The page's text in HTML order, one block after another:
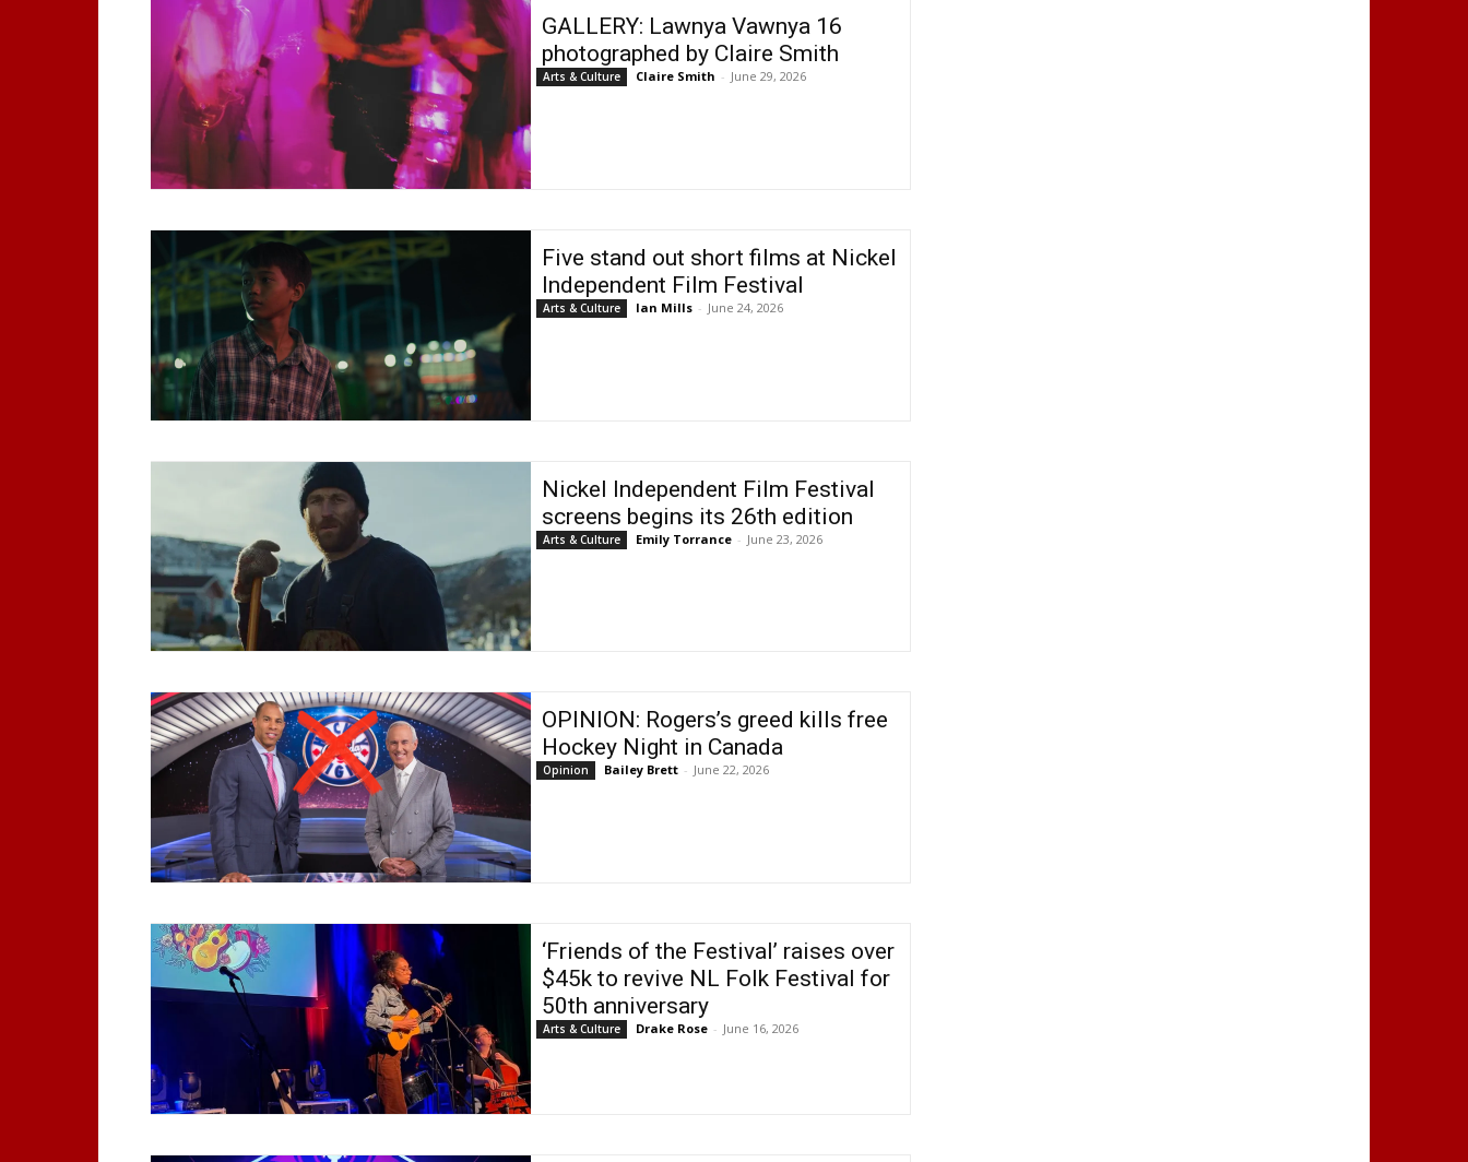
GALLERY: Lawnya Vawnya 16
photographed by Claire Smith
Arts & Culture Claire Smith - June 29, 2026
Five stand out short films at Nickel
Independent Film Festival
Arts & Culture Ian Mills - June 24, 2026
Nickel Independent Film Festival
screens begins its 26th edition
Arts & Culture Emily Torrance - June 23, 2026
OPINION: Rogers’s greed kills free
Hockey Night in Canada
Opinion Bailey Brett - June 22, 2026
‘Friends of the Festival’ raises over
$45k to revive NL Folk Festival for
50th anniversary
Arts & Culture Drake Rose - June 16, 2026